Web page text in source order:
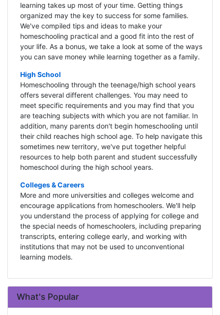
learning takes up most of your time. Getting things
organized may the key to success for some families.
We've compiled tips and ideas to make your
homeschooling practical and a good fit into the rest of
your life. As a bonus, we take a look at some of the ways
you can save money while learning together as a family.
High School
Homeschooling through the teenage/high school years
offers several different challenges. You may need to
meet specific requirements and you may find that you
are teaching subjects with which you are not familiar. In
addition, many parents don't begin homeschooling until
their child reaches high school age. To help navigate this
sometimes new territory, we've put together helpful
resources to help both parent and student successfully
homeschool during the high school years.
Colleges & Careers
More and more universities and colleges welcome and
encourage applications from homeschoolers. We'll help
you understand the process of applying for college and
the special needs of homeschoolers, including preparing
transcripts, entering college early, and working with
institutions that may not be used to unconventional
learning models.
What's Popular